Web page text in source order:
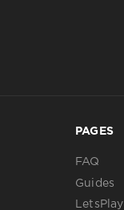
PAGES
FAQ
Guides
LetsPlay